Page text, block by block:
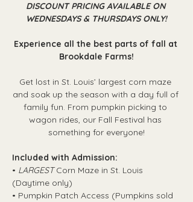
DISCOUNT PRICING AVAILABLE ON
WEDNESDAYS & THURSDAYS ONLY!
Experience all the best parts of fall at
Brookdale Farms!
Get lost in St. Louis’ largest corn maze
and soak up the season with a day full of
family fun. From pumpkin picking to
wagon rides, our Fall Festival has
something for everyone!
Included with Admission:
• LARGEST Corn Maze in St. Louis
(Daytime only)
• Pumpkin Patch Access (Pumpkins sold